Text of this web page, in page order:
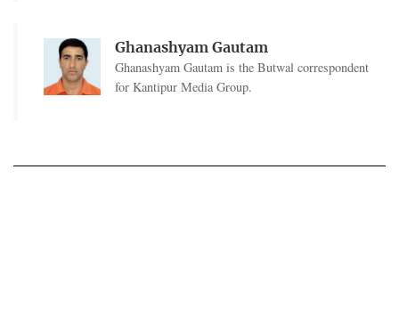
Ghanashyam Gautam
Ghanashyam Gautam is the Butwal correspondent
for Kantipur Media Group.